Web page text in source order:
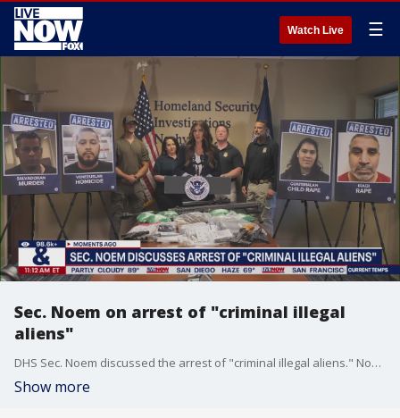
Watch Live ☰
Sec. Noem on arrest of "criminal illegal
aliens"
DHS Sec. Noem discussed the arrest of "criminal illegal aliens." Noem spokes from Nashville, Tennessee.
Show more